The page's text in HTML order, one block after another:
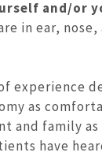
and/or
in ear, nose,
experience
as
and family as
have